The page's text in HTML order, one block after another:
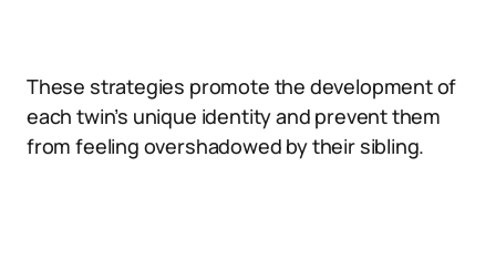
These strategies promote the development of
each twin’s unique identity and prevent them
from feeling overshadowed by their sibling.